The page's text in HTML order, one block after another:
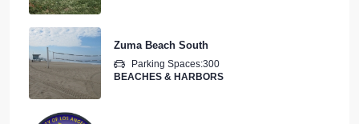
Parking Spaces:300